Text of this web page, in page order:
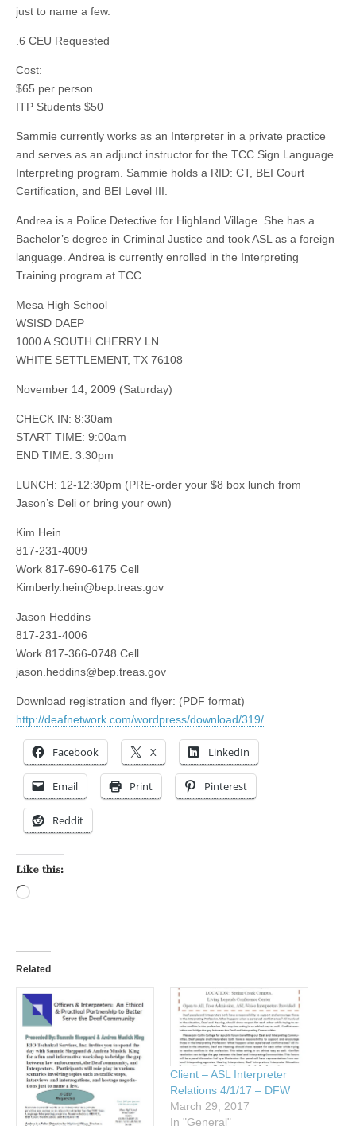
just to name a few.
.6 CEU Requested
Cost:
$65 per person
ITP Students $50
Sammie currently works as an Interpreter in a private practice
and serves as an adjunct instructor for the TCC Sign Language
Interpreting program. Sammie holds a RID: CT, BEI Court
Certification, and BEI Level III.
Andrea is a Police Detective for Highland Village. She has a
Bachelor’s degree in Criminal Justice and took ASL as a foreign
language. Andrea is currently enrolled in the Interpreting
Training program at TCC.
Mesa High School
WSISD DAEP
1000 A SOUTH CHERRY LN.
WHITE SETTLEMENT, TX 76108
November 14, 2009 (Saturday)
CHECK IN: 8:30am
START TIME: 9:00am
END TIME: 3:30pm
LUNCH: 12-12:30pm (PRE-order your $8 box lunch from
Jason’s Deli or bring your own)
Kim Hein
817-231-4009
Work 817-690-6175 Cell
Kimberly.hein@bep.treas.gov
Jason Heddins
817-231-4006
Work 817-366-0748 Cell
jason.heddins@bep.treas.gov
Download registration and flyer: (PDF format)
http://deafnetwork.com/wordpress/download/319/
Facebook X LinkedIn
Email Print Pinterest
Reddit
Like this:
Related
Client – ASL Interpreter
Relations 4/1/17 – DFW
March 29, 2017
In "General"